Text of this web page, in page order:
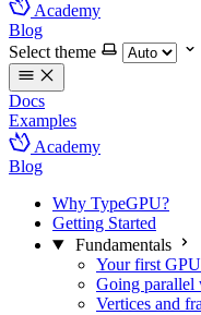
Academy
Blog
Select theme
Docs
Examples
Academy
Blog
Why TypeGPU?
Getting Started
Fundamentals
Your first
Going parallel
Vertices and